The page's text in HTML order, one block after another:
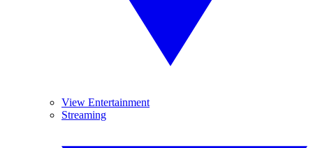
View Entertainment
Streaming